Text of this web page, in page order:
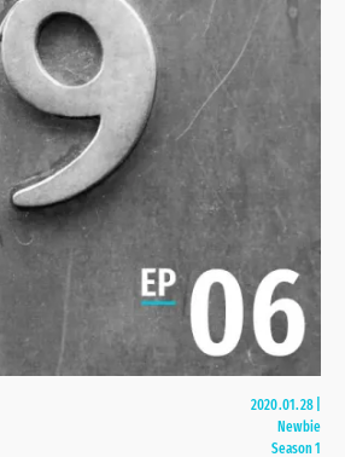
2020.01.28
Newbie
Season 1